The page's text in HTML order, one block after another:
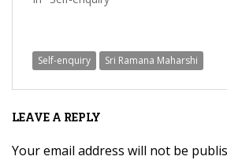
Self-enquiry Sri Ramana Maharshi
LEAVE A REPLY
Your email address will not be